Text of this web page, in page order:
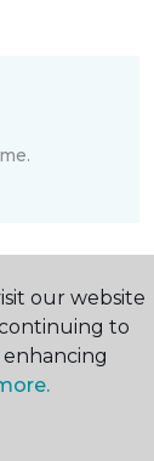
our website
to